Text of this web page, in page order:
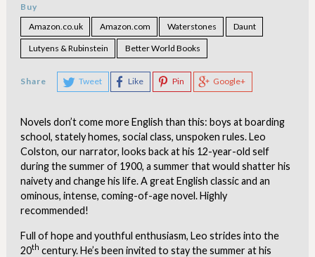
Buy
Amazon.co.uk
Amazon.com Waterstones Daunt
Lutyens & Rubinstein Better World Books
Share Tweet Like Pin Google+
Novels don’t come more English than this: boys at boarding
school, stately homes, social class, unspoken rules. Leo
Colston, our narrator, looks back at his 12-year-old self
during the summer of 1900, a summer that would shatter his
naivety and change his life. A great English classic and an
ominous, intense, coming-of-age novel. Highly
recommended!
Full of hope and youthful enthusiasm, Leo strides into the
20th century. He’s been invited to stay the summer at his